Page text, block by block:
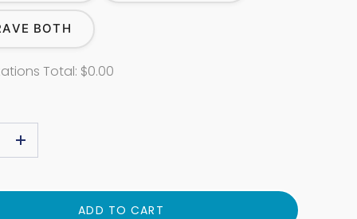
BOTH
Total: $0.00
+
ADD TO CART